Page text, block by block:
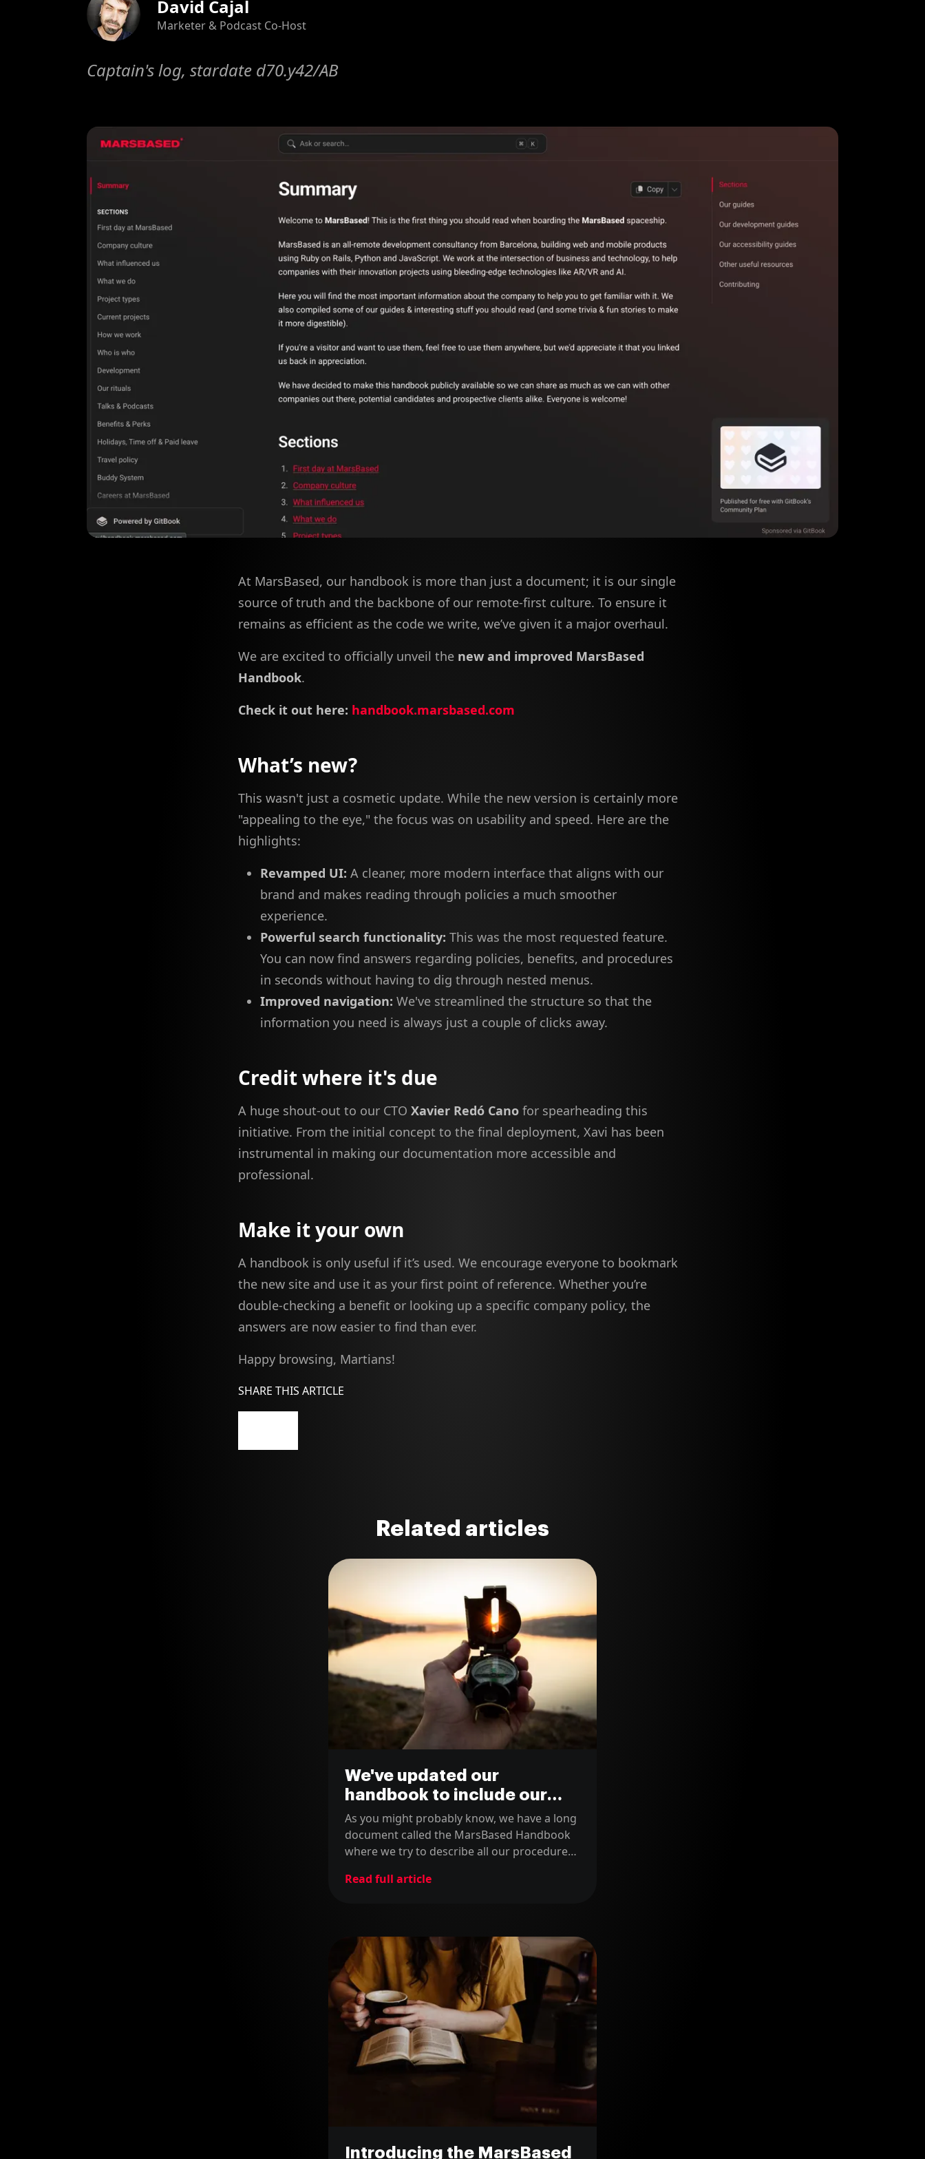
Captain's log, stardate d70.y42/AB
David Cajal
Marketer & Podcast Co-Host
At MarsBased, our handbook is more than just a document; it is our single
source of truth and the backbone of our remote-first culture. To ensure it
remains as efficient as the code we write, we’ve given it a major overhaul.
We are excited to officially unveil the new and improved MarsBased
Handbook.
Check it out here: handbook.marsbased.com
What’s new?
This wasn't just a cosmetic update. While the new version is certainly more
"appealing to the eye," the focus was on usability and speed. Here are the
highlights:
Revamped UI: A cleaner, more modern interface that aligns with our
brand and makes reading through policies a much smoother
experience.
Powerful search functionality: This was the most requested feature.
You can now find answers regarding policies, benefits, and procedures
in seconds without having to dig through nested menus.
Improved navigation: We've streamlined the structure so that the
information you need is always just a couple of clicks away.
Credit where it's due
A huge shout-out to our CTO Xavier Redó Cano for spearheading this
initiative. From the initial concept to the final deployment, Xavi has been
instrumental in making our documentation more accessible and
professional.
Make it your own
A handbook is only useful if it’s used. We encourage everyone to bookmark
the new site and use it as your first point of reference. Whether you’re
double-checking a benefit or looking up a specific company policy, the
answers are now easier to find than ever.
Happy browsing, Martians!
SHARE THIS ARTICLE
Related articles
We've updated our
handbook to include our
new development workflow
As you might probably know, we have a long
document called the MarsBased Handbook
where we try to describe all our procedures
Read full article
Introducing the MarsBased